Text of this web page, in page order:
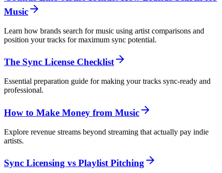
Music
Learn how brands search for music using artist comparisons and
position your tracks for maximum sync potential.
The Sync License Checklist
Essential preparation guide for making your tracks sync-ready and
professional.
How to Make Money from Music
Explore revenue streams beyond streaming that actually pay indie
artists.
Sync Licensing vs Playlist Pitching